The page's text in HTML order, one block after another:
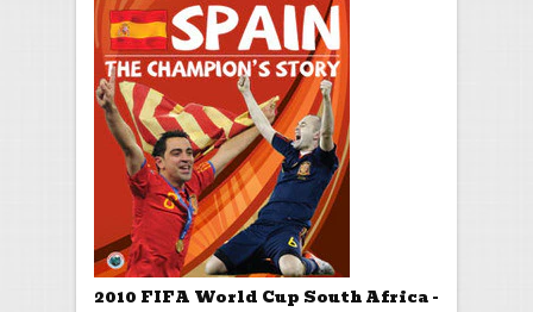
2010 FIFA World Cup South Africa -